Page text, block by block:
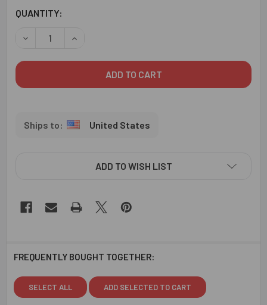
CURRENT
QUANTITY:
DECREASE QUANTITY OF SET OF 2 RAKHIS WITH SWEET
INCREASE QUANTITY OF SET OF 2 RAKHIS
United States
ADD TO WISH LIST
FREQUENTLY BOUGHT TOGETHER:
SELECT ALL ADD SELECTED TO CART